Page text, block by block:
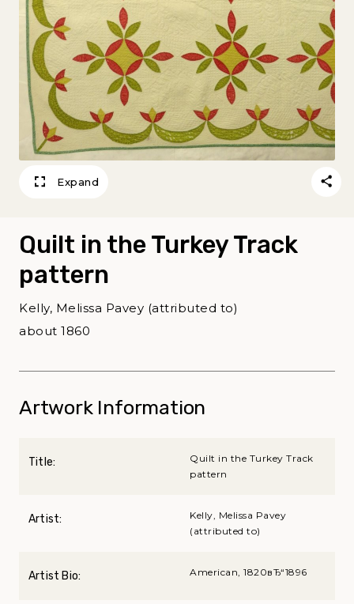
Expand
Quilt in the Turkey Track
pattern
Kelly, Melissa Pavey (attributed to)
about 1860
Artwork Information
Title:
Quilt in the Turkey Track
pattern
Artist:
Kelly, Melissa Pavey
(attributed to)
Artist Bio: American, 1820вЂ“1896